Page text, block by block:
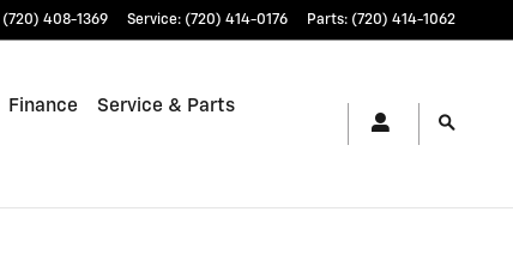
(720) 408-1369 Service: (720) 414-0176 Parts: (720) 414-1062
Finance Service & Parts